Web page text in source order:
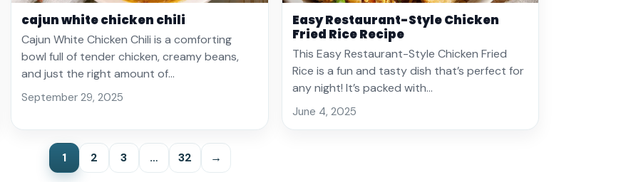
cajun white chicken chili
Cajun White Chicken Chili is a comforting
bowl full of tender chicken, creamy beans,
and just the right amount of…
September 29, 2025
Easy Restaurant-Style Chicken
Fried Rice Recipe
This Easy Restaurant-Style Chicken Fried
Rice is a fun and tasty dish that’s perfect for
any night! It’s packed with…
June 4, 2025
1 2 3 … 32 →